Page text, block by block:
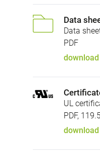
Data
Data
PDF
download
UL
PDF,
download